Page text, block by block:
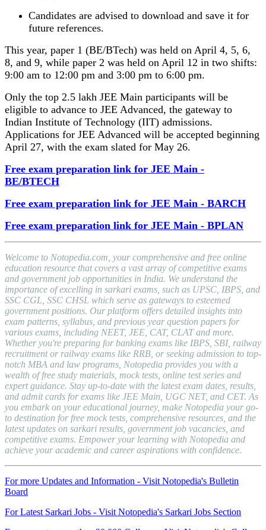
Candidates are advised to download and save it for
future references.
This year, paper 1 (BE/BTech) was held on April 4, 5, 6,
8, and 9, while paper 2 was held on April 12 in two shifts:
9:00 am to 12:00 pm and 3:00 pm to 6:00 pm.
Only the top 2.5 lakh JEE Main participants will be
eligible to advance to JEE Advanced, the gateway to
Indian Institute of Technology (IIT) admissions.
Applications for JEE Advanced will be accepted beginning
April 27, with the exam slated for May 26.
Free exam preparation link for JEE Main -
BE/BTECH
Free exam preparation link for JEE Main - BARCH
Free exam preparation link for JEE Main - BPLAN
Welcome to Notopedia.com, your comprehensive and free online
education resource that covers a vast array of competitive exams
and government job opportunities in India. We understand the
importance of excelling in sarkari exams, such as UPSC, IBPS, and
SSC CGL, SSC CHSL which serve as gateways to esteemed
government positions. Our platform offers detailed insights into
exam patterns, syllabus, and previous year question papers for
various exams, including NEET, JEE, CAT, CLAT and more.
Whether you're preparing for banking exams like IBPS, SBI, railway
recruitment or railway exams like RRB, or seeking admission to top-
notch MBA and law programs, Notopedia provides you with a
wealth of free study materials, mock tests, online test series and
expert guidance. Stay up-to-date with the latest exam dates, results,
and admit cards for exams like JEE Main, UGC NET, and CET. As
you embark on your educational journey, make Notopedia your go-
to destination for free mock tests, comprehensive resources, and the
latest updates on sarkari results, government job vacancies, and
competitive exams. Empower your learning with Notopedia and
achieve your academic and career aspirations with confidence.
For more Updates and Information - Visit Notopedia's Bulletin
Board
For Latest Sarkari Jobs - Visit Notopedia's Sarkari Jobs Section